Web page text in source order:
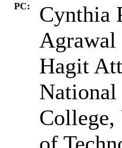
PC:
Cynthia
Hagit
College,